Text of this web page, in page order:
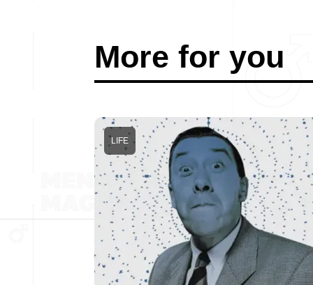
More for you
LIFE